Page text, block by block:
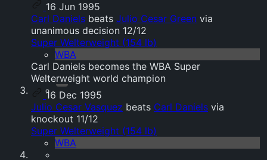
16 Jun 1995
Carl Daniels beats Julio Cesar Green via
unanimous decision 12/12
Super Welterweight (154 lb)
WBA
Carl Daniels becomes the WBA Super
Welterweight world champion
16 Dec 1995
Julio Cesar Vasquez beats Carl Daniels via
knockout 11/12
Super Welterweight (154 lb)
WBA